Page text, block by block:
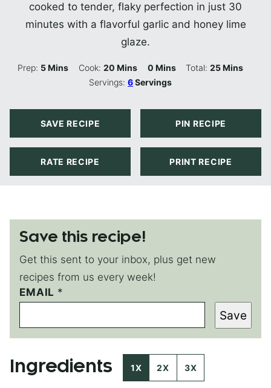
cooked to tender, flaky perfection in just 30
minutes with a flavorful garlic and honey lime
glaze.
Prep: 5Minutes
Mins Cook: 20Minutes
Mins 0Minutes
Mins Total:25Minutes
Mins
Servings:6Servings
SAVE RECIPE PIN RECIPE
RATE RECIPE PRINT RECIPE
Save this recipe!
Get this sent to your inbox, plus get new
recipes from us every week!
P
O
T
P
S
EMAIL *
Save
Ingredients 1X 2X 3X